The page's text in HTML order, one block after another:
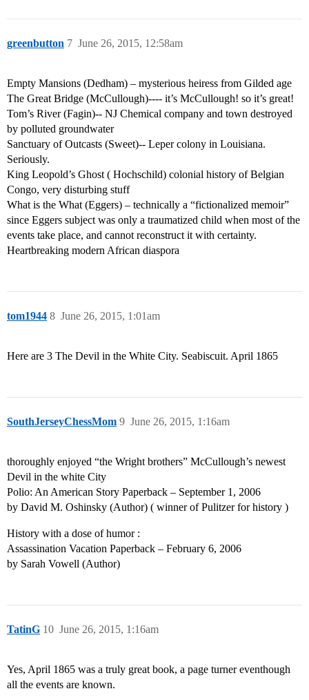
greenbutton June 26, 2015, 12:58am
7
Empty Mansions (Dedham) – mysterious heiress from Gilded age
The Great Bridge (McCullough)---- it’s McCullough! so it’s great!
Tom’s River (Fagin)-- NJ Chemical company and town destroyed
by polluted groundwater
Sanctuary of Outcasts (Sweet)-- Leper colony in Louisiana.
Seriously.
King Leopold’s Ghost ( Hochschild) colonial history of Belgian
Congo, very disturbing stuff
What is the What (Eggers) – technically a “fictionalized memoir”
since Eggers subject was only a traumatized child when most of the
events take place, and cannot reconstruct it with certainty.
Heartbreaking modern African diaspora
tom1944 June 26, 2015, 1:01am
8
Here are 3 The Devil in the White City. Seabiscuit. April 1865
SouthJerseyChessMom June 26, 2015, 1:16am
9
thoroughly enjoyed “the Wright brothers” McCullough’s newest
Devil in the white City
Polio: An American Story Paperback – September 1, 2006
by David M. Oshinsky (Author) ( winner of Pulitzer for history )
History with a dose of humor :
Assassination Vacation Paperback – February 6, 2006
by Sarah Vowell (Author)
TatinG June 26, 2015, 1:16am
10
Yes, April 1865 was a truly great book, a page turner eventhough
all the events are known.